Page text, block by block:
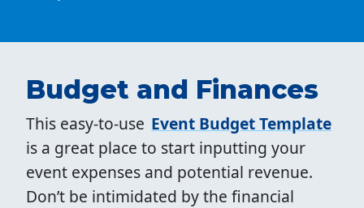
Budget and Finances
This easy-to-use Event Budget Template
is a great place to start inputting your
event expenses and potential revenue.
Don’t be intimidated by the financial